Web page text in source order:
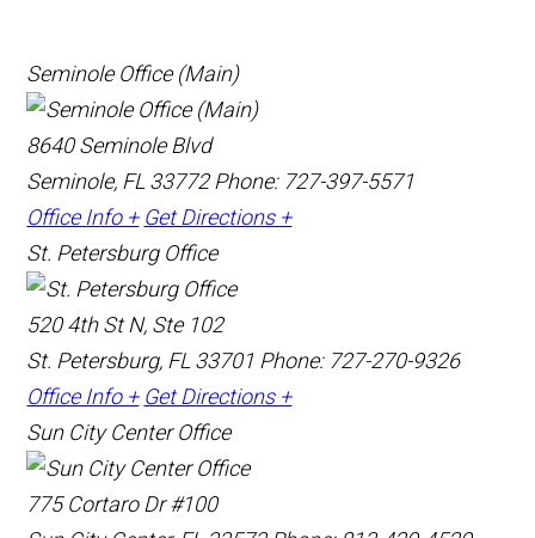
Seminole Office (Main)
8640 Seminole Blvd
Seminole, FL 33772Phone: 727-397-5571
Office Info + Get Directions +
St. Petersburg Office
520 4th St N, Ste 102
St. Petersburg, FL 33701 Phone: 727-270-9326
Office Info + Get Directions +
Sun City Center Office
775 Cortaro Dr #100